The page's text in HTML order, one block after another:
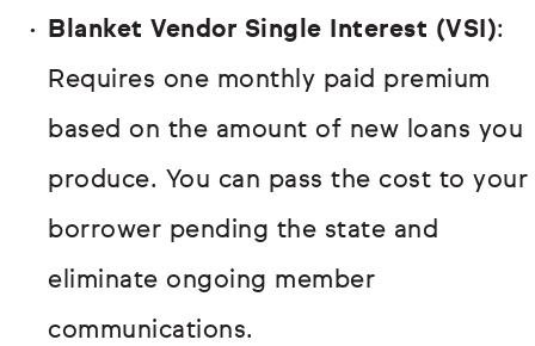
Blanket Vendor Single Interest (VSI):
Requires one monthly paid premium
based on the amount of new loans you
produce. You can pass the cost to your
borrower pending the state and
eliminate ongoing member
communications.